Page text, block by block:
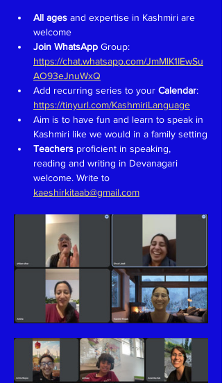
All ages and expertise in Kashmiri are
welcome
Join WhatsApp Group:
https://chat.whatsapp.com/JmMlK1IEwSu
AO93eJnuWxQ
Add recurring series to your Calendar:
https://tinyurl.com/KashmiriLanguage
Aim is to have fun and learn to speak in
Kashmiri like we would in a family setting
Teachers proficient in speaking,
reading and writing in Devanagari
welcome. Write to
kaeshirkitaab@gmail.com